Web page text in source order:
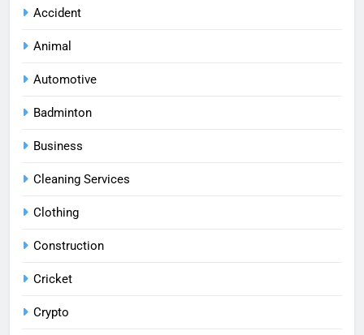
Accident
Animal
Automotive
Badminton
Business
Cleaning Services
Clothing
Construction
Cricket
Crypto